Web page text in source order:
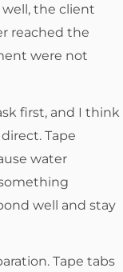
the client
reached the
were not
first, and I think
Tape
water
well and stay
Tape tabs